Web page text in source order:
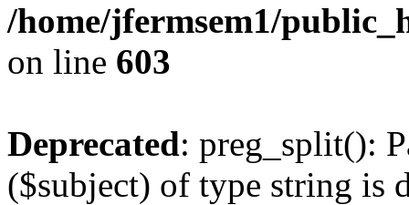
/home/jfermsem1/
on line 603
Deprecated: preg_split():
($subject) of type string is